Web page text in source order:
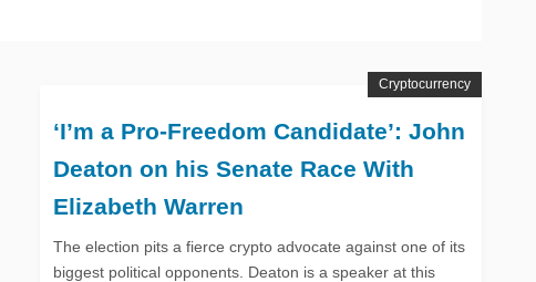
‘I’m a Pro-Freedom Candidate’: John
Deaton on his Senate Race With
Elizabeth Warren
The election pits a fierce crypto advocate against one of its
biggest political opponents. Deaton is a speaker at this
Cryptocurrency